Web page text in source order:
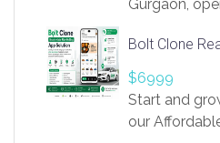
Gurgaon,
medical
providing
economical
and
Bolt Clone
$6999
Start and
our